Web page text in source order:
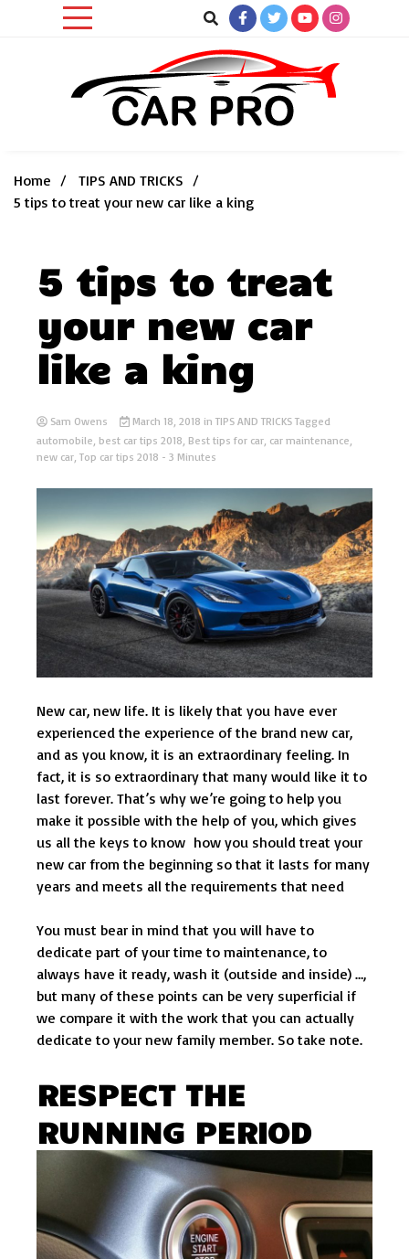
Home
TIPS AND TRICKS
5 tips to treat your new car like a king
5 tips to treat
your new car
like a king
Sam Owens March 18, 2018 in TIPS AND TRICKS Tagged
automobile, best car tips 2018, Best tips for car, car maintenance,
new car, Top car tips 2018 - 3 Minutes
New car, new life. It is likely that you have ever
experienced the experience of the brand new car,
and as you know, it is an extraordinary feeling. In
fact, it is so extraordinary that many would like it to
last forever. That’s why we’re going to help you
make it possible with the help of you, which gives
us all the keys to know how you should treat your
new car from the beginning so that it lasts for many
years and meets all the requirements that need
You must bear in mind that you will have to
dedicate part of your time to maintenance, to
always have it ready, wash it (outside and inside) …,
but many of these points can be very superficial if
we compare it with the work that you can actually
dedicate to your new family member. So take note.
RESPECT THE
RUNNING PERIOD